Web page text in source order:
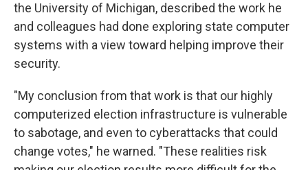
the University of Michigan, described the work he
and colleagues had done exploring state computer
systems with a view toward helping improve their
security.
"My conclusion from that work is that our highly
computerized election infrastructure is vulnerable
to sabotage, and even to cyberattacks that could
change votes," he warned. "These realities risk